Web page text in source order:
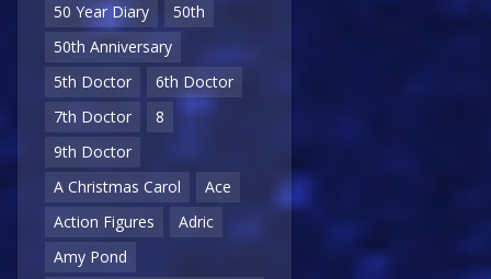
50 Year Diary
50th
50th Anniversary
5th Doctor
6th Doctor
7th Doctor
8
9th Doctor
A Christmas Carol
Ace
Action Figures
Adric
Amy Pond